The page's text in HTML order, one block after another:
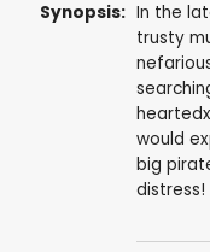
Synopsis: In the
trusty
would
big
distress!